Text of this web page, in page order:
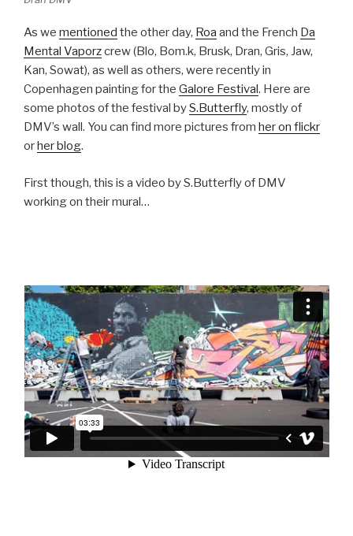
As we mentioned the other day, Roa and the French Da
Mental Vaporzcrew (Blo, Bom.k, Brusk, Dran, Gris, Jaw,
Kan, Sowat), as well as others, were recently in
Copenhagen painting for the Galore Festival. Here are
some photos of the festival byS.Butterfly, mostly of
DMV’s wall. You can find more pictures from her on flickr
orher blog.
First though, this is a video by S.Butterfly of DMV
working on their mural…